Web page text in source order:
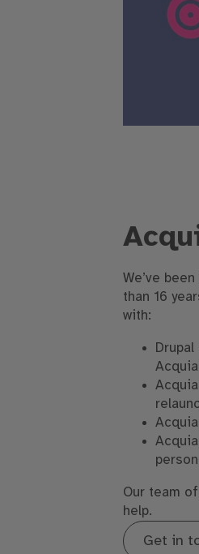
We’ve
than 16
with:
Our team
help.
Get in